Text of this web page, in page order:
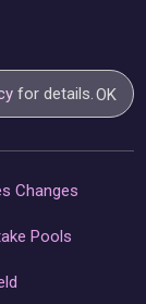
for details.OK
Changes
Pools